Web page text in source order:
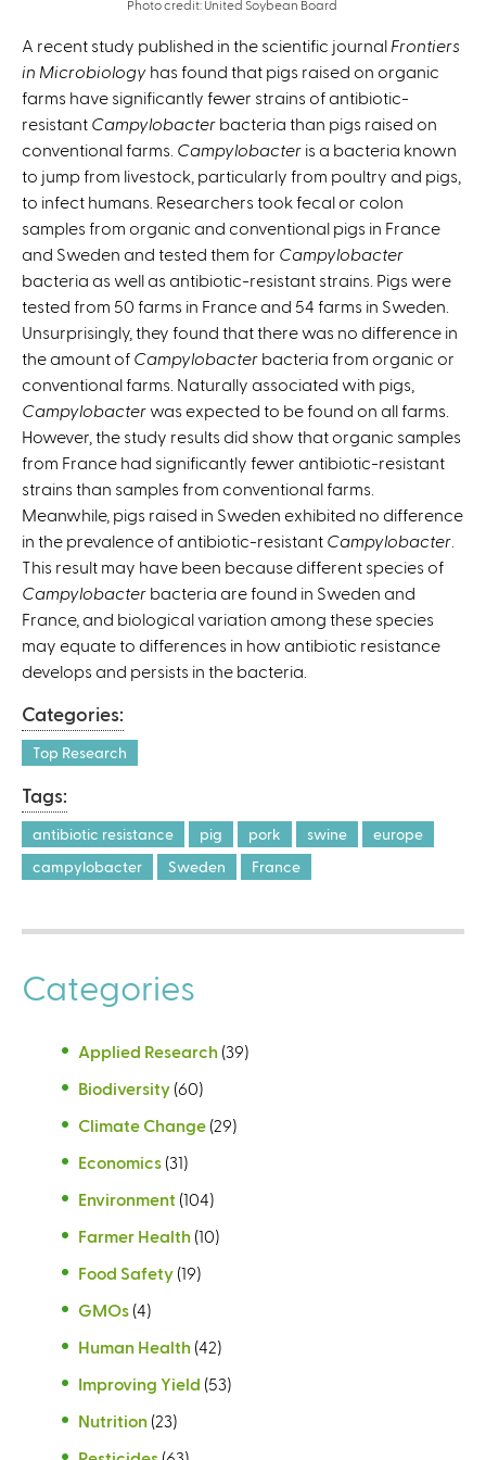
Photo credit: United Soybean Board
A recent study published in the scientific journal Frontiers
in Microbiology has found that pigs raised on organic
farms have significantly fewer strains of antibiotic-
resistant Campylobacter bacteria than pigs raised on
conventional farms. Campylobacter is a bacteria known
to jump from livestock, particularly from poultry and pigs,
to infect humans. Researchers took fecal or colon
samples from organic and conventional pigs in France
and Sweden and tested them for Campylobacter
bacteria as well as antibiotic-resistant strains. Pigs were
tested from 50 farms in France and 54 farms in Sweden.
Unsurprisingly, they found that there was no difference in
the amount of Campylobacter bacteria from organic or
conventional farms. Naturally associated with pigs,
Campylobacterwas expected to be found on all farms.
However, the study results did show that organic samples
from France had significantly fewer antibiotic-resistant
strains than samples from conventional farms.
Meanwhile, pigs raised in Sweden exhibited no difference
in the prevalence of antibiotic-resistant Campylobacter
This result may have been because different species of
Campylobacter bacteria are found in Sweden and
France, and biological variation among these species
may equate to differences in how antibiotic resistance
develops and persists in the bacteria.
Categories:
Top Research
Tags:
antibiotic resistance pig pork swine
europe
campylobacter
Sweden France
Categories
Applied Research (39)
Biodiversity (60)
Climate Change (29)
Economics (31)
Environment (104)
Farmer Health (10)
Food Safety (19)
GMOs (4)
Human Health (42)
Improving Yield (53)
Nutrition (23)